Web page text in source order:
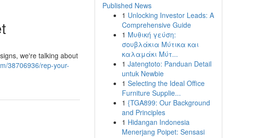
we're talking about
38706936/rep-your-
Published News
1 Unlocking Investor Leads: A
Comprehensive Guide
1 Μυθική γεύση:
σουβλάκια Μύτικα και
καλαμάκι Μύτ...
1 Jatengtoto: Panduan Detail
untuk Newbie
1 Selecting the Ideal Office
Furniture Supplie...
1 {TGA899: Our Background
and Principles
1 Hidangan Indonesia
Menerjang Poipet: Sensasi